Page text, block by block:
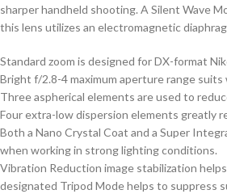
sharper handheld shooting. A Silent Wave
this lens utilizes an electromagnetic
Standard zoom is designed for DX-format
Bright f/2.8-4 maximum aperture range
Three aspherical elements are used to
Four extra-low dispersion elements greatly
Both a Nano Crystal Coat and a Super
when working in strong lighting conditions.
Vibration Reduction image stabilization
designated Tripod Mode helps to suppress